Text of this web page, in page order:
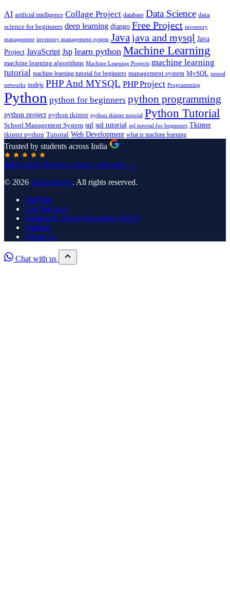
AI artificial intelligence Collage Project database Data Science data
science for beginners deep learning django Free Project inventory
management inventory management system Java java and mysql Java
Project JavaScript Jsp learn python Machine Learning
machine learning algorithms Machine Learning Projects machine learning
tutorial machine learning tutorial for beginners management system MySQL neural
networks nodejs PHP And MYSQL PHP Project Programming
Python python for beginners python programming
python project python tkinter python tkinter tutorial Python Tutorial
School Management System sql sql tutorial sql tutorial for beginners Tkinter
tkinter python Tutorial Web Development what is machine learning
Trusted by students across India
4.8 Google Reviews Leave a Review →
© 2026 UpdateGadh. All rights reserved.
SiteMap
Our Services
Frequently Asked Questions (FAQ)
Support
About Us
Chat with us